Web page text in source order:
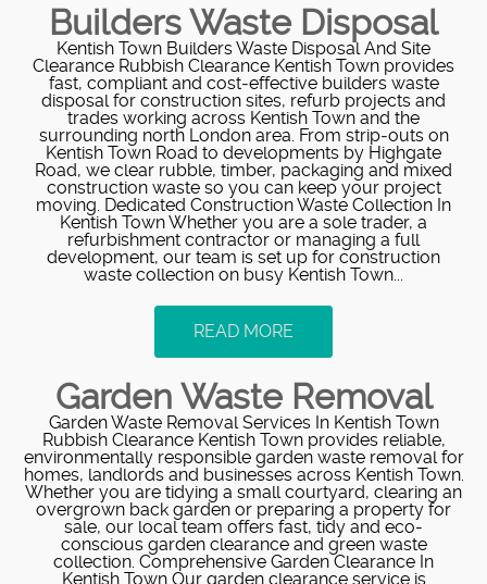
Builders Waste Disposal
Kentish Town Builders Waste Disposal And Site
Clearance Rubbish Clearance Kentish Town provides
fast, compliant and cost‑effective builders waste
disposal for construction sites, refurb projects and
trades working across Kentish Town and the
surrounding north London area. From strip‑outs on
Kentish Town Road to developments by Highgate
Road, we clear rubble, timber, packaging and mixed
construction waste so you can keep your project
moving. Dedicated Construction Waste Collection In
Kentish Town Whether you are a sole trader, a
refurbishment contractor or managing a full
development, our team is set up for construction
waste collection on busy Kentish Town...
READ MORE
Garden Waste Removal
Garden Waste Removal Services In Kentish Town
Rubbish Clearance Kentish Town provides reliable,
environmentally responsible garden waste removal for
homes, landlords and businesses across Kentish Town.
Whether you are tidying a small courtyard, clearing an
overgrown back garden or preparing a property for
sale, our local team offers fast, tidy and eco-
conscious garden clearance and green waste
collection. Comprehensive Garden Clearance In
Kentish Town Our garden clearance service is